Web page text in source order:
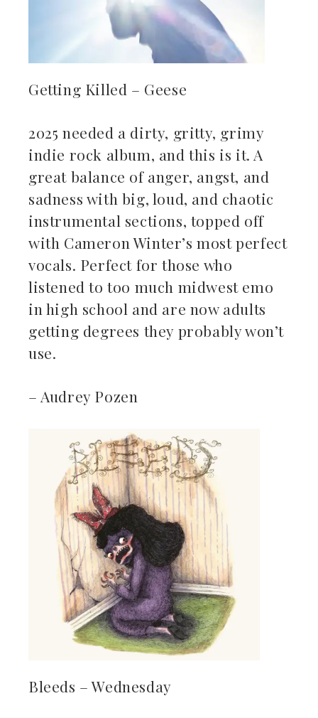
Getting Killed – Geese
2025 needed a dirty, gritty, grimy
indie rock album, and this is it. A
great balance of anger, angst, and
sadness with big, loud, and chaotic
instrumental sections, topped off
with Cameron Winter’s most perfect
vocals. Perfect for those who
listened to too much midwest emo
in high school and are now adults
getting degrees they probably won’t
use.
– Audrey Pozen
Bleeds – Wednesday